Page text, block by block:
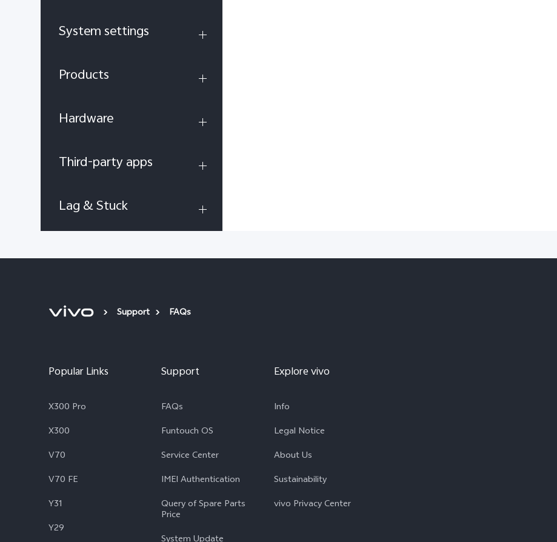
System settings
Products
Hardware
Third-party apps
Lag & Stuck
Support FAQs
Popular Links
X300 Pro
X300
V70
V70 FE
Y31
Y29
Support
FAQs
Funtouch OS
Service Center
IMEI Authentication
Query of Spare Parts
Price
Explore vivo
Info
Legal Notice
About Us
Sustainability
vivo Privacy Center